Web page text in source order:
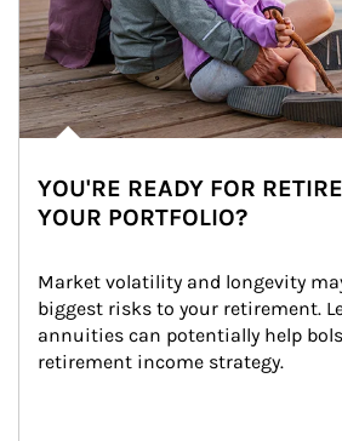
YOU'RE READY FOR
YOUR PORTFOLIO?
Market volatility and longevity
biggest risks to your retirement.
annuities can potentially help
retirement income strategy.